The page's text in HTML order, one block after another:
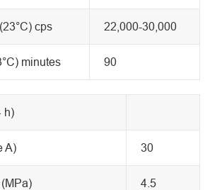
cps 22,000-30,000
minutes 90
h)
A) 30
4.5